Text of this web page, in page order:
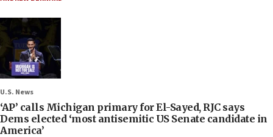
U.S. News
‘AP’ calls Michigan primary for El-Sayed, RJC says
Dems elected ‘most antisemitic US Senate candidate in
America’